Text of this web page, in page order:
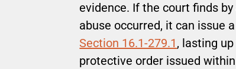
evidence. If the court finds
abuse occurred, it can issue
Section 16.1-279.1, lasting
protective order issued